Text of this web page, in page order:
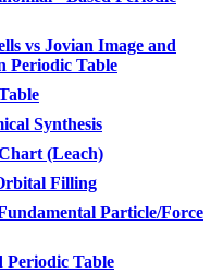
vs Jovian Image and
Periodic Table
Synthesis
(Leach)
Filling
Particle/Force
Periodic Table